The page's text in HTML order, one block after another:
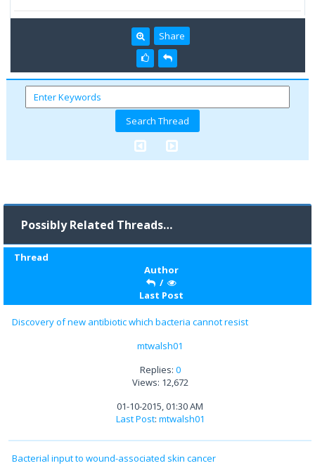
Share
Possibly Related Threads…
Thread
Author
/
Last Post
Discovery of new antibiotic which bacteria cannot resist
mtwalsh01
Replies: 0
Views: 12,672
01-10-2015, 01:30 AM
Last Post: mtwalsh01
Bacterial input to wound-associated skin cancer